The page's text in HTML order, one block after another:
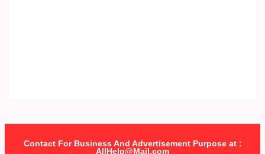
Contact For Business And Advertisement Purpose at :
AllHelp@Mail.com